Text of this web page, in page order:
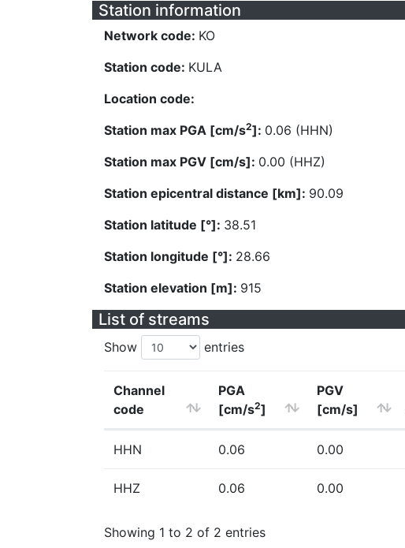
Station information
Network code: KO
Station code: KULA
Location code:
Station max PGA [cm/s2]: 0.06 (HHN)
Station max PGV [cm/s]: 0.00 (HHZ)
Station epicentral distance [km]: 90.09
Station latitude [°]: 38.51
Station longitude [°]: 28.66
Station elevation [m]: 915
List of streams
Show entries
Channel
code
PGA
[cm/s2]
PGV
[cm/s]
HHN 0.06 0.00
HHZ 0.06 0.00
Showing 1 to 2 of 2 entries